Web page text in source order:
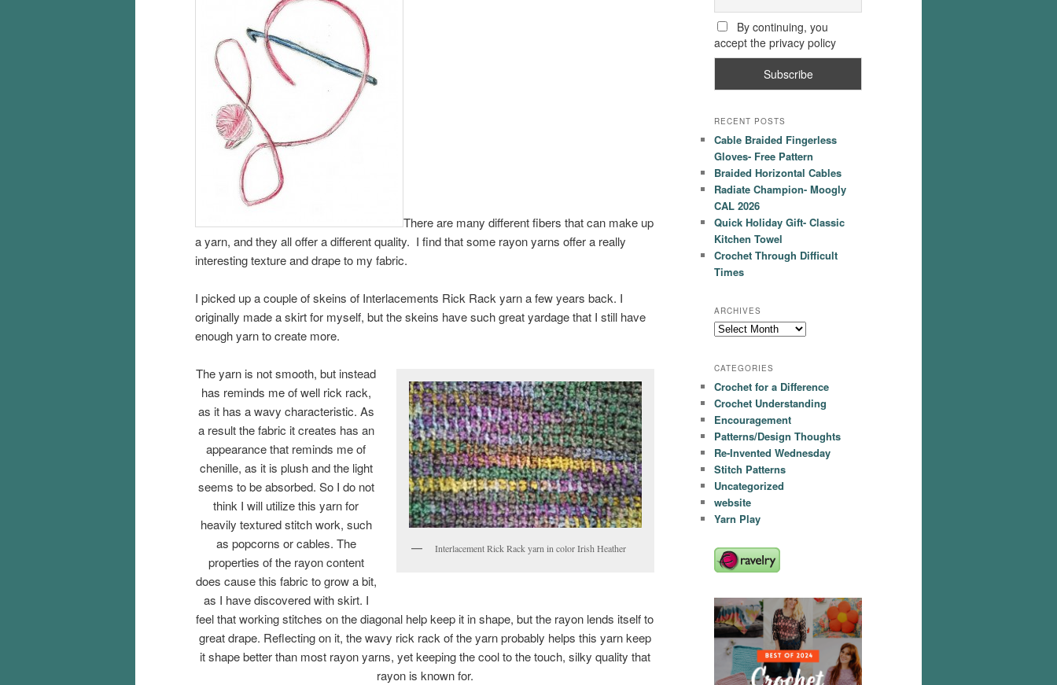
There are many different fibers that can make up
a yarn, and they all offer a different quality. I find that some rayon yarns offer a really
interesting texture and drape to my fabric.
I picked up a couple of skeins of Interlacements Rick Rack yarn a few years back. I
originally made a skirt for myself, but the skeins have such great yardage that I still have
enough yarn to create more.
Interlacement Rick Rack yarn in color Irish Heather
The yarn is not smooth, but instead
has reminds me of well rick rack,
as it has a wavy characteristic. As
a result the fabric it creates has an
appearance that reminds me of
chenille, as it is plush and the light
seems to be absorbed. So I do not
think I will utilize this yarn for
heavily textured stitch work, such
as popcorns or cables. The
properties of the rayon content
does cause this fabric to grow a bit,
as I have discovered with skirt. I
feel that working stitches on the diagonal help keep it in shape, but the rayon lends itself to
great drape. Reflecting on it, the wavy rick rack of the yarn probably helps this yarn keep
it shape better than most rayon yarns, yet keeping the cool to the touch, silky quality that
rayon is known for.
By continuing, you
accept the privacy policy
RECENT POSTS
Cable Braided Fingerless
Gloves- Free Pattern
Braided Horizontal Cables
Radiate Champion- Moogly
CAL 2026
Quick Holiday Gift- Classic
Kitchen Towel
Crochet Through Difficult
Times
ARCHIVES
Archives
CATEGORIES
Crochet for a Difference
Crochet Understanding
Encouragement
Patterns/Design Thoughts
Re-Invented Wednesday
Stitch Patterns
Uncategorized
website
Yarn Play